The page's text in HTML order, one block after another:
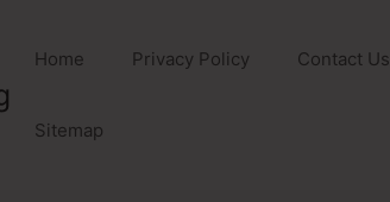
Home Privacy Policy Contact Us
Sitemap